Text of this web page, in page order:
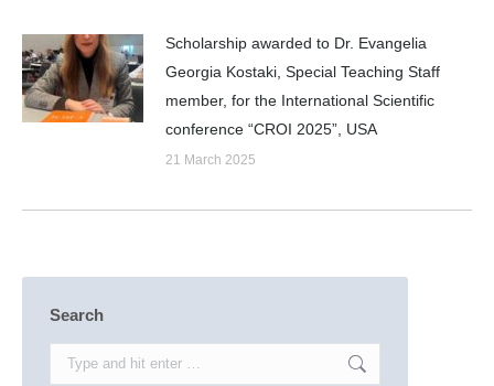
Scholarship awarded to Dr. Evangelia
Georgia Kostaki, Special Teaching Staff
member, for the International Scientific
conference “CROI 2025”, USA
21 March 2025
Search
Search: